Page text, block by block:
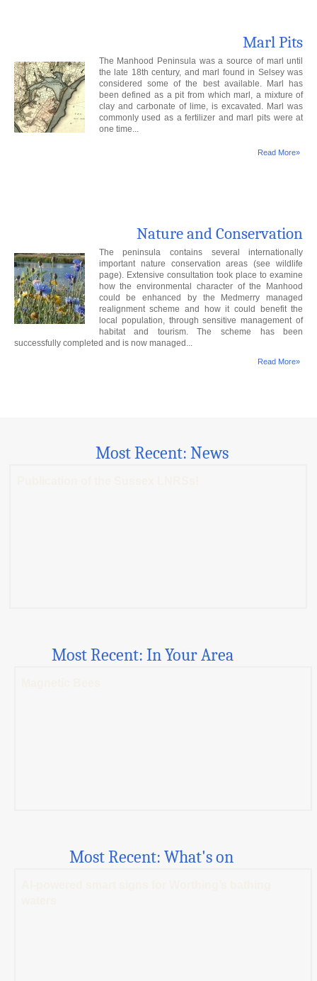
Marl Pits
The Manhood Peninsula was a source of marl until
the late 18th century, and marl found in Selsey was
considered some of the best available. Marl has
been defined as a pit from which marl, a mixture of
clay and carbonate of lime, is excavated. Marl was
commonly used as a fertilizer and marl pits were at
one time...
Read More»
Nature and Conservation
The peninsula contains several internationally
important nature conservation areas (see wildlife
page). Extensive consultation took place to examine
how the environmental character of the Manhood
could be enhanced by the Medmerry managed
realignment scheme and how it could benefit the
local population, through sensitive management of
habitat and tourism. The scheme has been
successfully completed and is now managed...
Read More»
Most Recent: News
Most Recent: In Your Area
Most Recent: What's on